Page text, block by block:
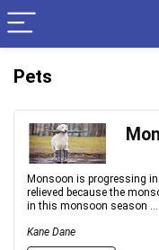
Pets
Monsoon is progressing
relieved because the
in this monsoon season ...
Kane Dane